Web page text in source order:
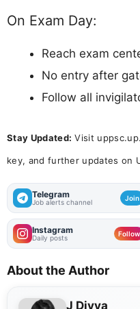
On Exam Day:
Reach exam
No entry after
Follow all
Stay Updated: Visit
key, and further updates on
Telegram
Job alerts channel Join
Instagram
Daily posts Follow
About the Author
J Divya